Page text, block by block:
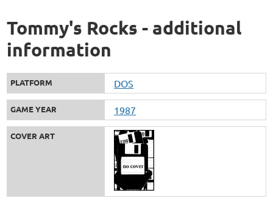
Tommy's Rocks - additional
information
PLATFORM DOS
GAME YEAR 1987
COVER ART